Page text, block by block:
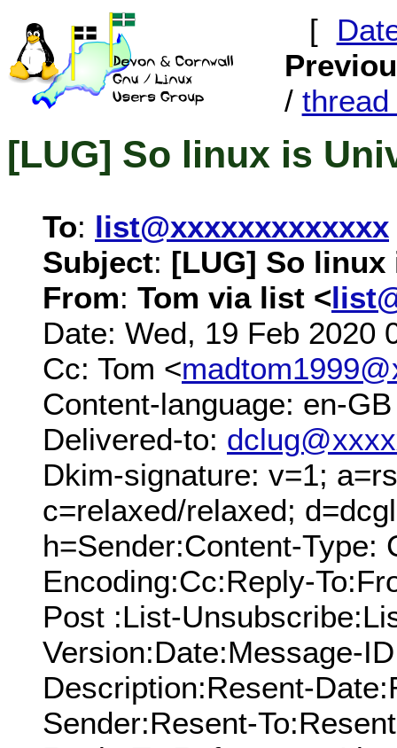
[
/ thread
[LUG] So linux is
To: list@xxxxxxxxxxxxx
Subject: [LUG] So
From: Tom via list <
Date: Wed, 19 Feb 2020
Cc: Tom <
Content-language: en-GB
Delivered-to:
Dkim-signature: v=1;
c=relaxed/relaxed;
h=Sender:Content-Type:
Encoding:Cc:Reply-
Post :List-
Version:Date:Message-
Description:Resent-
Sender:Resent-